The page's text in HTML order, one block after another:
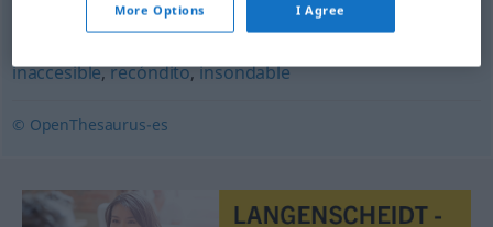
,incomprensible,ininteligible,impenetrable
inaccesible,recóndito,insondable
© OpenThesaurus-es
More Options I Agree